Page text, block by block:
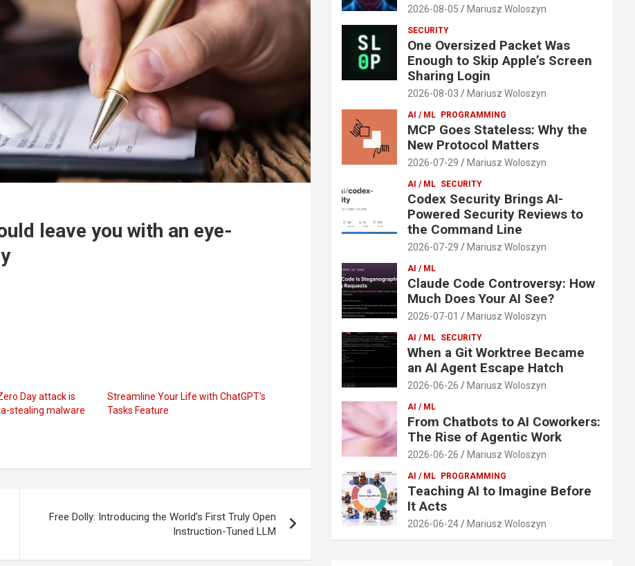
leave you with an eye-
Day attack is
stealing malware
Streamline Your Life with ChatGPT’s
Tasks Feature
Free Dolly: Introducing the World’s First Truly Open
Instruction-Tuned LLM
2026-08-05 Mariusz Woloszyn
SECURITY
One Oversized Packet Was
Enough to Skip Apple’s Screen
Sharing Login
2026-08-03 Mariusz Woloszyn
AI / ML PROGRAMMING
MCP Goes Stateless: Why the
New Protocol Matters
2026-07-29 Mariusz Woloszyn
AI / ML SECURITY
Codex Security Brings AI-
Powered Security Reviews to
the Command Line
2026-07-29 Mariusz Woloszyn
AI / ML
Claude Code Controversy: How
Much Does Your AI See?
2026-07-01 Mariusz Woloszyn
AI / ML SECURITY
When a Git Worktree Became
an AI Agent Escape Hatch
2026-06-26 Mariusz Woloszyn
AI / ML
From Chatbots to AI Coworkers:
The Rise of Agentic Work
2026-06-26 Mariusz Woloszyn
AI / ML PROGRAMMING
Teaching AI to Imagine Before
It Acts
2026-06-24 Mariusz Woloszyn